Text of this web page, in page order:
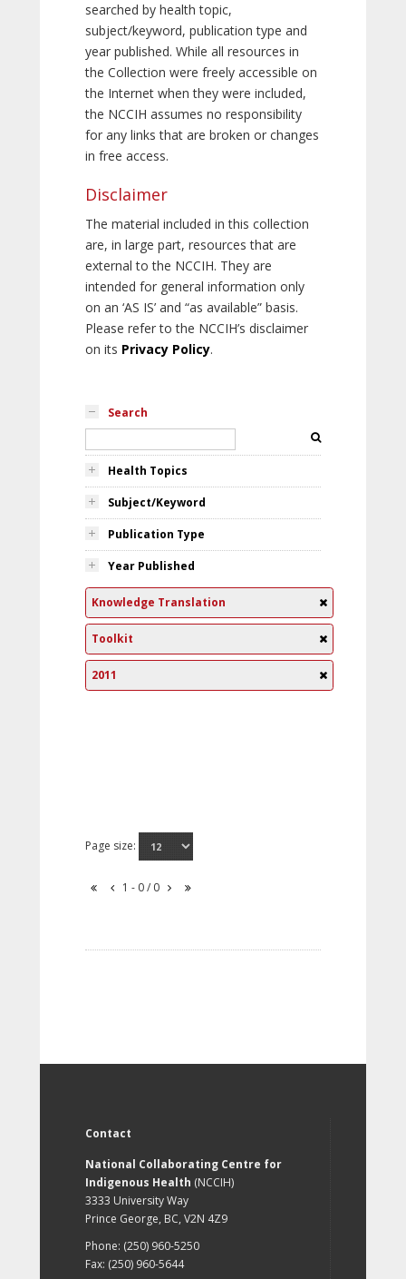
searched by health topic,
subject/keyword, publication type and
year published. While all resources in
the Collection were freely accessible on
the Internet when they were included,
the NCCIH assumes no responsibility
for any links that are broken or changes
in free access.
Disclaimer
The material included in this collection
are, in large part, resources that are
external to the NCCIH. They are
intended for general information only
on an ‘AS IS’ and “as available” basis.
Please refer to the NCCIH’s disclaimer
on its Privacy Policy.
Search
Health Topics
Subject/Keyword
Publication Type
Year Published
Knowledge Translation
Toolkit
2011
Page size:
1 - 0 / 0
Contact
National Collaborating Centre for
Indigenous Health (NCCIH)
3333 University Way
Prince George, BC, V2N 4Z9
Phone: (250) 960-5250
Fax: (250) 960-5644